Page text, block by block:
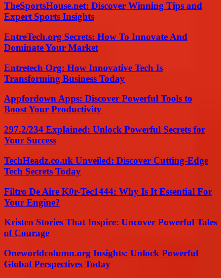
TheSportsHouse.net: Discover Winning Tips and
Expert Sports Insights
EntreTech.org Secrets: How To Innovate And
Dominate Your Market
Entretech Org: How Innovative Tech Is
Transforming Business Today
Appfordown Apps: Discover Powerful Tools to
Boost Your Productivity
297.2/234 Explained: Unlock Powerful Secrets for
Your Success
TechHeadz.co.uk Unveiled: Discover Cutting-Edge
Tech Secrets Today
Filtro De Aire K0r-Tec1444: Why Is It Essential For
Your Engine?
Kristen Stories That Inspire: Uncover Powerful Tales
of Courage
Oneworldcolumn.org Insights: Unlock Powerful
Global Perspectives Today